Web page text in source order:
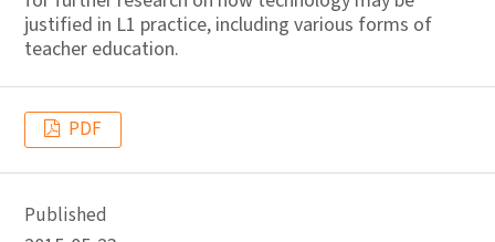
justified in L1 practice, including various forms of
teacher education.
PDF
Published